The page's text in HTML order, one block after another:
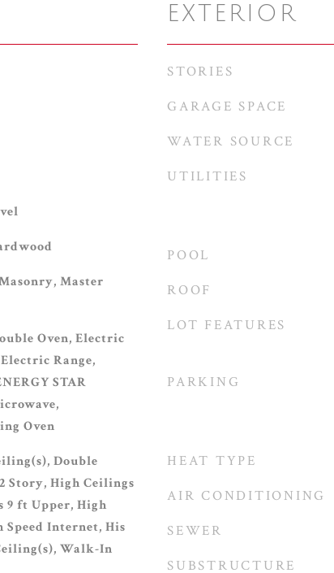
Master
Oven, Electric
Range,
STAR
Oven
Double
Story, High Ceilings
9 ft Upper, High
Internet, His
Walk-In
EXTERIOR
STORIES
GARAGE SPACE
WATER SOURCE
UTILITIES
POOL
ROOF
LOT FEATURES
PARKING
HEAT TYPE
AIR CONDITIONING
SEWER
SUBSTRUCTURE